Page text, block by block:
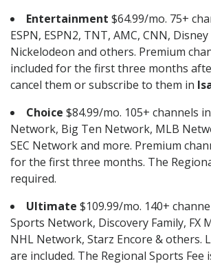
Entertainment $64.99/mo. 75+
ESPN, ESPN2, TNT, AMC, CNN,
Nickelodeon and others. Premium
included for the first three months
cancel them or subscribe to them in
Choice $84.99/mo. 105+ channels
Network, Big Ten Network, MLB
SEC Network and more. Premium
for the first three months. The
required.
Ultimate $109.99/mo. 140+
Sports Network, Discovery Family, FX
NHL Network, Starz Encore & others.
are included. The Regional Sports Fee